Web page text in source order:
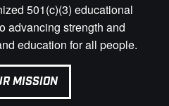
501(c)(3) educational
advancing strength and
education for all people.
MISSION